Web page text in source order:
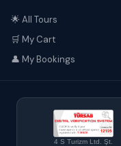
🌟 All Tours
🛒 My Cart
👤 My Bookings
4 S Turizm Ltd. Şt.